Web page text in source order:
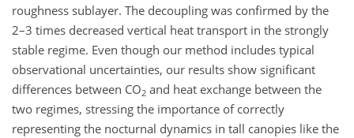
roughness sublayer. The decoupling was confirmed by the
2–3 times decreased vertical heat transport in the strongly
stable regime. Even though our method includes typical
observational uncertainties, our results show significant
differences between CO2 and heat exchange between the
two regimes, stressing the importance of correctly
representing the nocturnal dynamics in tall canopies like the